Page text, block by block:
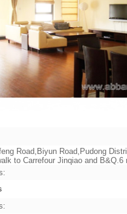
Road,Biyun Road,Pudong
to Carrefour Jinqiao and